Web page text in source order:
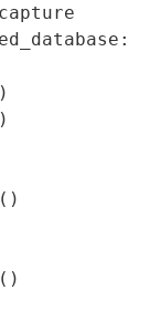
:
)
)
( )
( )